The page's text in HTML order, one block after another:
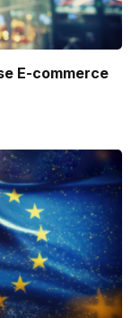
E-commerce